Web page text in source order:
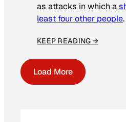
as attacks in which a
least four other people.
KEEP READING →
Load More